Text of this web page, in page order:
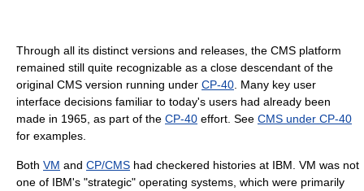
Through all its distinct versions and releases, the CMS platform
remained still quite recognizable as a close descendant of the
original CMS version running under CP-40 . Many key user
interface decisions familiar to today's users had already been
made in 1965, as part of the CP-40 effort. See CMS under CP-40
for examples.
Both VM and CP/CMS had checkered histories at IBM. VM was not
one of IBM's "strategic" operating systems, which were primarily